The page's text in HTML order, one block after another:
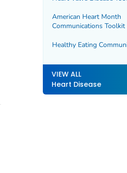
American Heart Month
Communications Toolkit
Healthy Eating
VIEW ALL
Heart Disease